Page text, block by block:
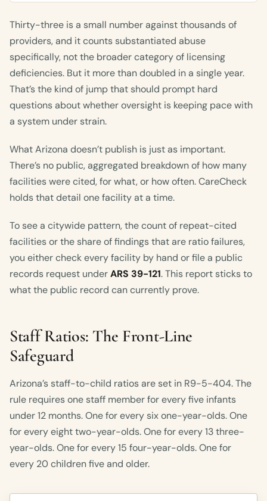
Thirty-three is a small number against thousands of
providers, and it counts substantiated abuse
specifically, not the broader category of licensing
deficiencies. But it more than doubled in a single year.
That’s the kind of jump that should prompt hard
questions about whether oversight is keeping pace with
a system under strain.
What Arizona doesn’t publish is just as important.
There’s no public, aggregated breakdown of how many
facilities were cited, for what, or how often. CareCheck
holds that detail one facility at a time.
To see a citywide pattern, the count of repeat-cited
facilities or the share of findings that are ratio failures,
you either check every facility by hand or file a public
records request underARS 39-121. This report sticks to
what the public record can currently prove.
Staff Ratios: The Front-Line
Safeguard
Arizona’s staff-to-child ratios are set in R9-5-404. The
rule requires one staff member for every five infants
under 12 months. One for every six one-year-olds. One
for every eight two-year-olds. One for every 13 three-
year-olds. One for every 15 four-year-olds. One for
every 20 children five and older.